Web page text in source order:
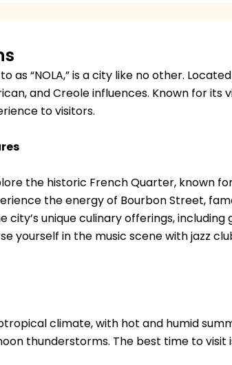
as “NOLA,” is a city like no other.
and Creole influences. Known for
to visitors.
the historic French Quarter, known
the energy of Bourbon Street,
city’s unique culinary offerings,
yourself in the music scene with jazz
climate, with hot and humid
thunderstorms. The best time to